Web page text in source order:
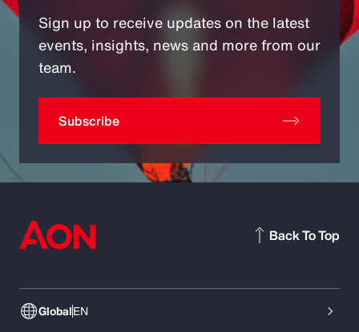
Sign up to receive updates on the latest
events, insights, news and more from our
team.
Subscribe
GlobalEN
Back To Top